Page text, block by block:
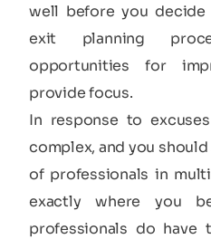
well before you
exit planning
opportunities for
provide focus.
In response to
complex, and you
of professionals in
exactly where you
professionals do have